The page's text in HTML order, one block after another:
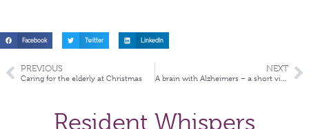
Facebook Twitter LinkedIn
PREVIOUS
Caring for the elderly at Christmas
NEXT
A brain with Alzheimers – a short video
Resident Whispers